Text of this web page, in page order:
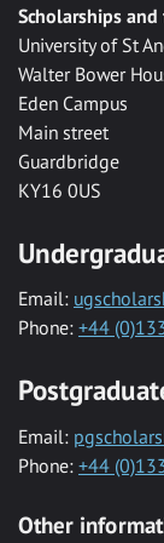
Scholarships
University of St
Walter Bower
Eden Campus
Main street
Guardbridge
KY16 0US
Email:
Phone: +44
Email:
Phone: +44
Other